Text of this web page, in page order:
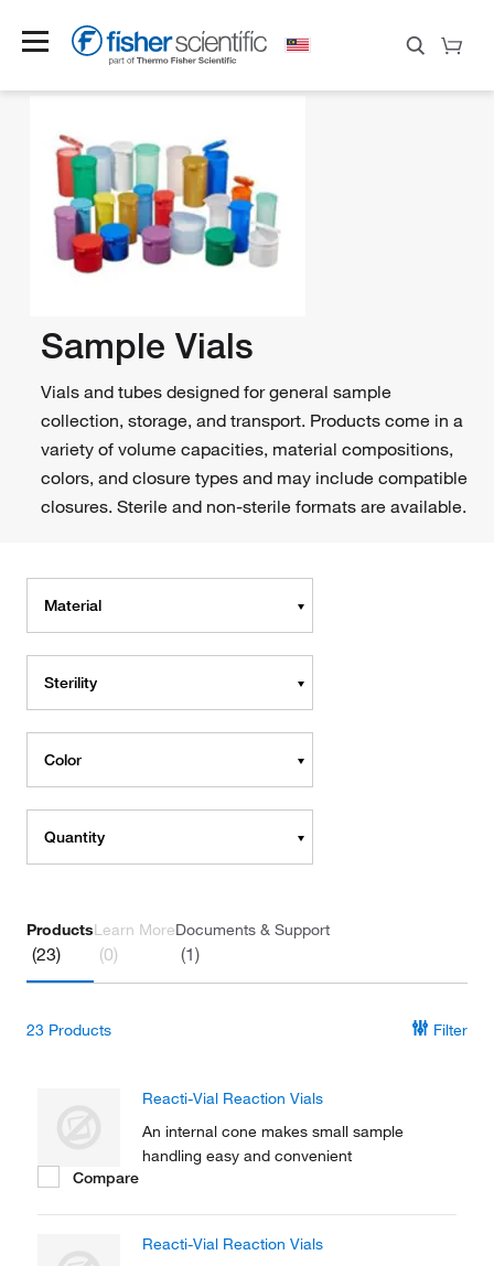
Sample Vials
Vials and tubes designed for general sample
collection, storage, and transport. Products come in a
variety of volume capacities, material compositions,
colors, and closure types and may include compatible
closures. Sterile and non-sterile formats are available.
Material
Sterility
Color
Quantity
Products
(23)
Learn More
(0)
Documents & Support
(1)
23 Products Filter
Reacti-Vial Reaction Vials
An internal cone makes small sample
handling easy and convenient
Compare
Reacti-Vial Reaction Vials